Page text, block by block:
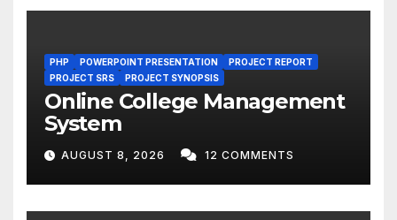
PHP POWERPOINT PRESENTATION
PROJECT REPORT
PROJECT SRS
PROJECT SYNOPSIS
Online College Management
System
AUGUST 8, 2026 12 COMMENTS